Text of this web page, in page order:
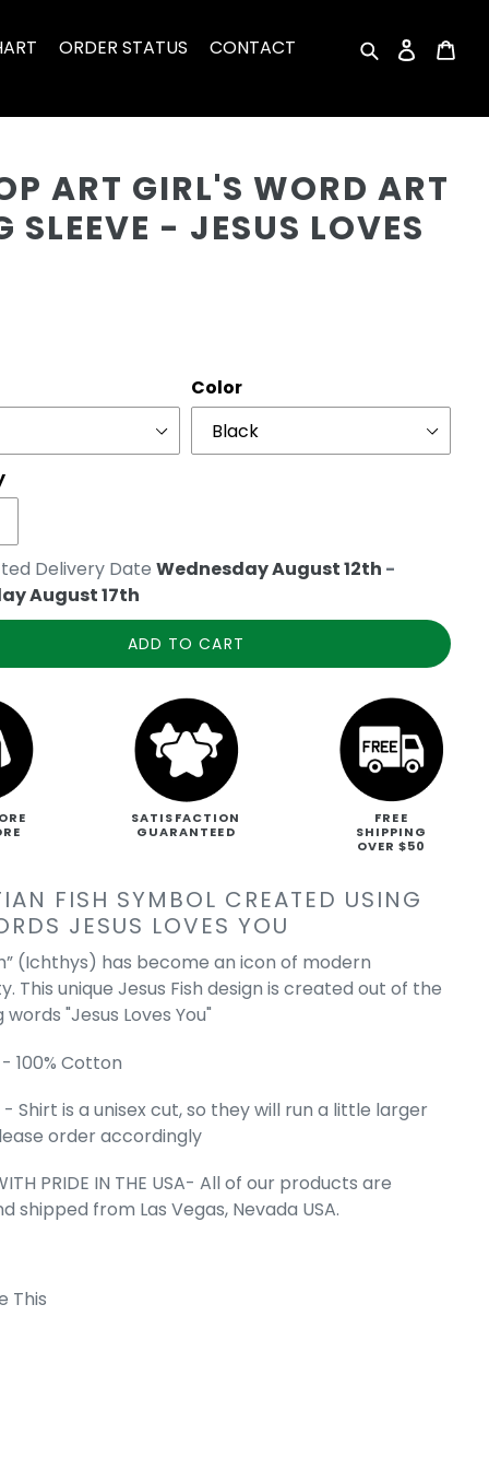
SearchLog in
ORDER STATUS CONTACT
Word Art
ART GIRL'S WORD ART
SLEEVE - JESUS LOVES
Color
Delivery DateWednesday August 12th -
August 17th
ADD TO CART
SATISFACTION
GUARANTEED
FREE
SHIPPING
OVER $50
FISH SYMBOL CREATED USING
JESUS LOVES YOU
(Ichthys) has become an icon of modern
This unique Jesus Fish design is created out of the
"Jesus Loves You"
- 100% Cotton
- Shirt is a unisex cut, so they will run a little larger
order accordingly
PRIDE IN THE USA- All of our products are
shipped from Las Vegas, Nevada USA.
This